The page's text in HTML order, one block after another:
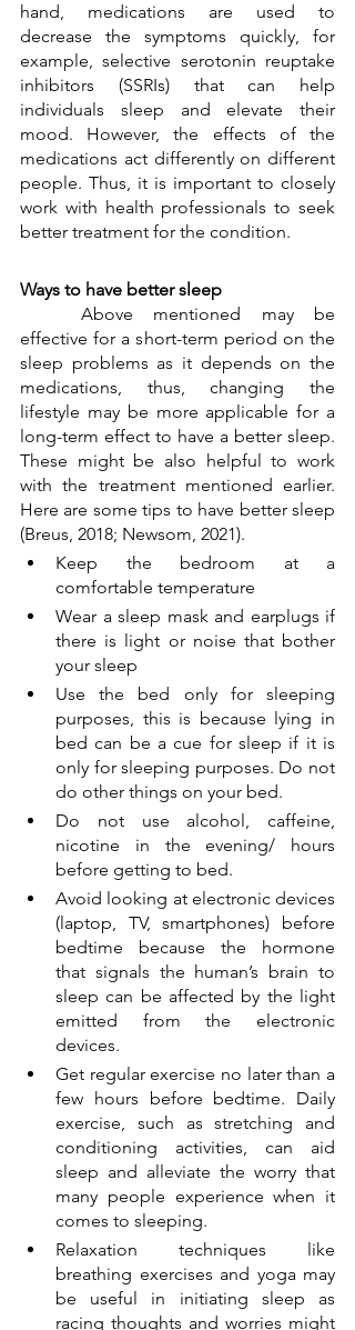
hand, medications are used to
decrease the symptoms quickly, for
example, selective serotonin reuptake
inhibitors (SSRIs) that can help
individuals sleep and elevate their
mood. However, the effects of the
medications act differently on different
people. Thus, it is important to closely
work with health professionals to seek
better treatment for the condition.
Ways to have better sleep
effective for a short-term period on the
sleep problems as it depends on the
medications, thus, changing the
lifestyle may be more applicable for a
long-term effect to have a better sleep.
These might be also helpful to work
with the treatment mentioned earlier.
Here are some tips to have better sleep
(Breus, 2018; Newsom, 2021).
Keep the bedroom at a
comfortable temperature
Wear a sleep mask and earplugs if
there is light or noise that bother
your sleep
Use the bed only for sleeping
purposes, this is because lying in
bed can be a cue for sleep if it is
only for sleeping purposes. Do not
do other things on your bed.
Do not use alcohol, caffeine,
nicotine in the evening/ hours
before getting to bed.
Avoid looking at electronic devices
(laptop, TV, smartphones) before
bedtime because the hormone
that signals the human’s brain to
sleep can be affected by the light
emitted from the electronic
devices.
Get regular exercise no later than a
few hours before bedtime. Daily
exercise, such as stretching and
conditioning activities, can aid
sleep and alleviate the worry that
many people experience when it
comes to sleeping.
Relaxation techniques like
breathing exercises and yoga may
be useful in initiating sleep as
racing thoughts and worries might